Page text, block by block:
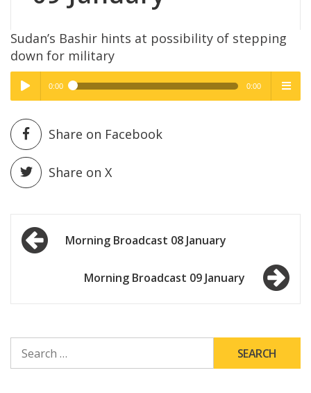
Sudan’s Bashir hints at possibility of stepping
down for military
Play /
pause
High Quality
0:00 0:00
High Quality
Share on Facebook
Share on X
Post
navigationMorning Broadcast 08 January
Morning Broadcast 09 January
FOR: